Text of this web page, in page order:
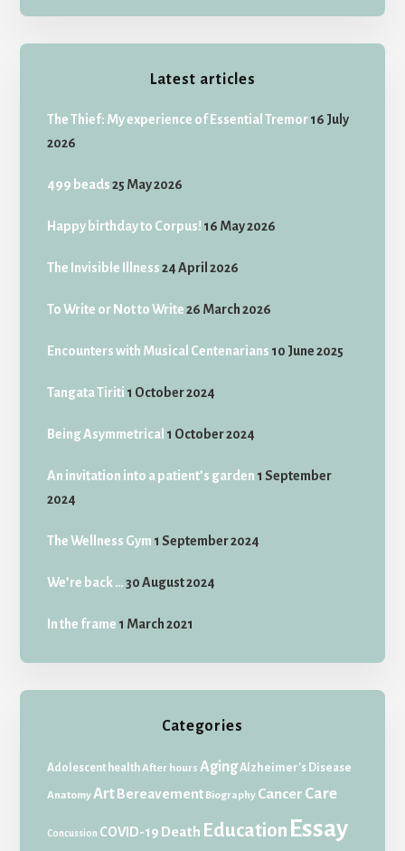
Latest articles
The Thief: My experience of Essential Tremor16 July
2026
499 beads 25 May 2026
Happy birthday to Corpus! 16 May 2026
The Invisible Illness 24 April 2026
To Write or Not to Write 26 March 2026
Encounters with Musical Centenarians 10 June 2025
Tangata Tiriti 1 October 2024
Being Asymmetrical 1 October 2024
An invitation into a patient’s garden 1 September
2024
The Wellness Gym 1 September 2024
We’re back … 30 August 2024
In the frame 1 March 2021
Categories
Adolescent healthAfter hours AgingAlzheimer's Disease
AnatomyArtBereavement Biography Cancer Care
Concussion COVID-19 Death Education Essay